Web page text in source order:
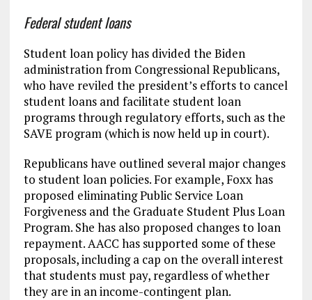
Federal student loans
Student loan policy has divided the Biden
administration from Congressional Republicans,
who have reviled the president’s efforts to cancel
student loans and facilitate student loan
programs through regulatory efforts, such as the
SAVE program (which is now held up in court).
Republicans have outlined several major changes
to student loan policies. For example, Foxx has
proposed eliminating Public Service Loan
Forgiveness and the Graduate Student Plus Loan
Program. She has also proposed changes to loan
repayment. AACC has supported some of these
proposals, including a cap on the overall interest
that students must pay, regardless of whether
they are in an income-contingent plan.